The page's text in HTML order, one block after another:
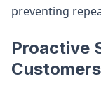
preventing
Proactive